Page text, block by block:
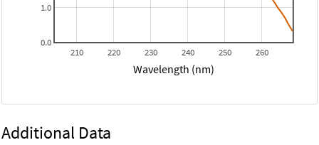
210 220 230 240 250 260
0.0
1.0
Wavelength (nm)
Additional Data